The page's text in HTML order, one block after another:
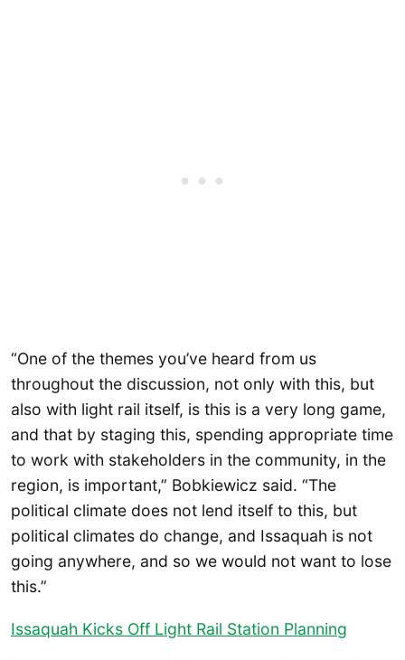
“One of the themes you’ve heard from us
throughout the discussion, not only with this, but
also with light rail itself, is this is a very long game,
and that by staging this, spending appropriate time
to work with stakeholders in the community, in the
region, is important,” Bobkiewicz said. “The
political climate does not lend itself to this, but
political climates do change, and Issaquah is not
going anywhere, and so we would not want to lose
this.”
Issaquah Kicks Off Light Rail Station Planning